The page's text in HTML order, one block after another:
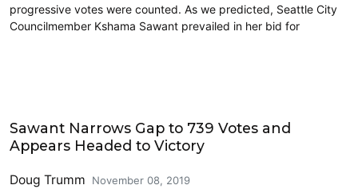
progressive votes were counted. As we predicted, Seattle City
Councilmember Kshama Sawant prevailed in her bid for
Sawant Narrows Gap to 739 Votes and
Appears Headed to Victory
Doug Trumm November 08, 2019